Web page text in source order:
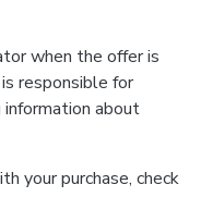
when the offer is
responsible for
information about
your purchase, check